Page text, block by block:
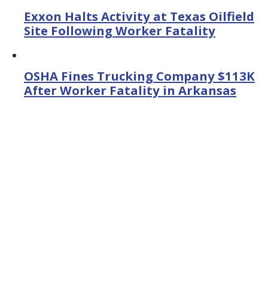
Exxon Halts Activity at Texas Oilfield
Site Following Worker Fatality
OSHA Fines Trucking Company $113K
After Worker Fatality in Arkansas